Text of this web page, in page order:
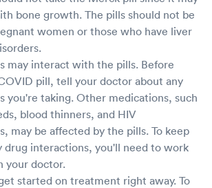
bone growth. The pills should not be
women or those who have liver
may interact with the pills. Before
pill, tell your doctor about any
you're taking. Other medications, such
blood thinners, and HIV
may be affected by the pills. To keep
drug interactions, you'll need to work
your doctor.
started on treatment right away. To